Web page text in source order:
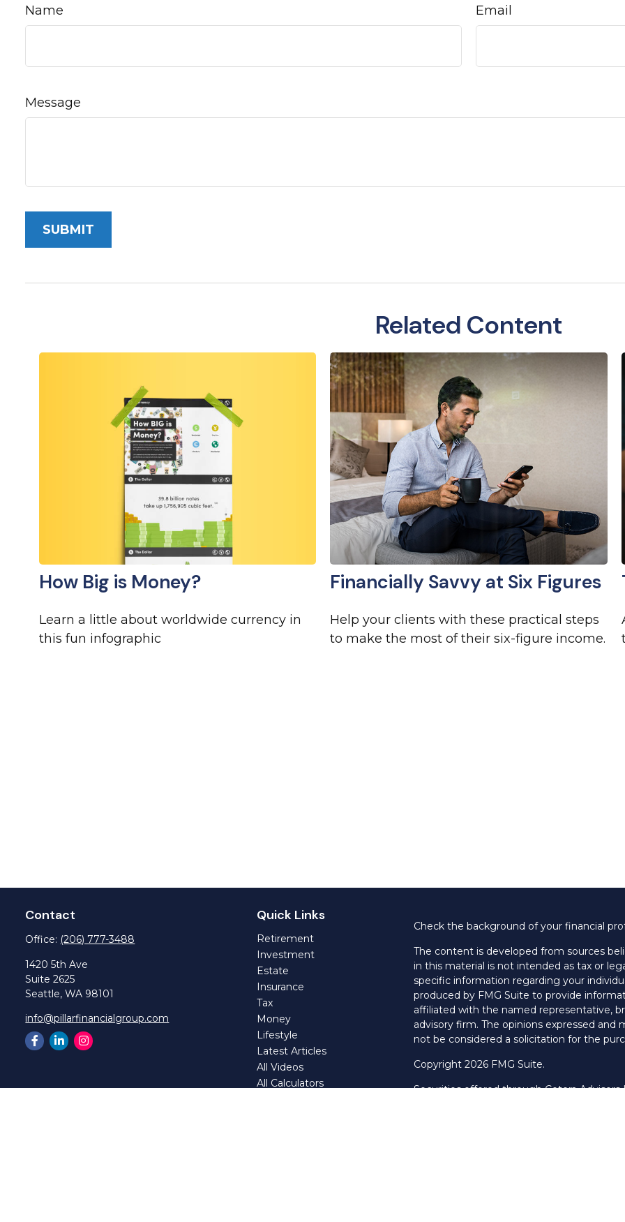
Name Email
Message
Related Content
How Big is Money?
Learn a little about worldwide currency in
this fun infographic
Financially Savvy at Six Figures
Help your clients with these practical steps
to make the most of their six-figure income.
Contact
Office: (206) 777-3488
1420 5th Ave
Suite 2625
Seattle, WA 98101
info@pillarfinancialgroup.com
Quick Links
Retirement
Investment
Estate
Insurance
Tax
Money
Lifestyle
Latest Articles
All Videos
All Calculators
Check the background of your financial
The content is developed from sources
in this material is not intended as tax or
specific information regarding your
produced by FMG Suite to provide
affiliated with the named representative,
advisory firm. The opinions expressed and
not be considered a solicitation for the
Copyright 2026 FMG Suite.
Securities offered through Cetera Advisors